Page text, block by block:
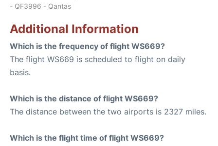
- QF3996 - Qantas
Additional Information
Which is the frequency of flight WS669?
The flight WS669 is scheduled to flight on daily
basis.
Which is the distance of flight WS669?
The distance between the two airports is 2327 miles.
Which is the flight time of flight WS669?